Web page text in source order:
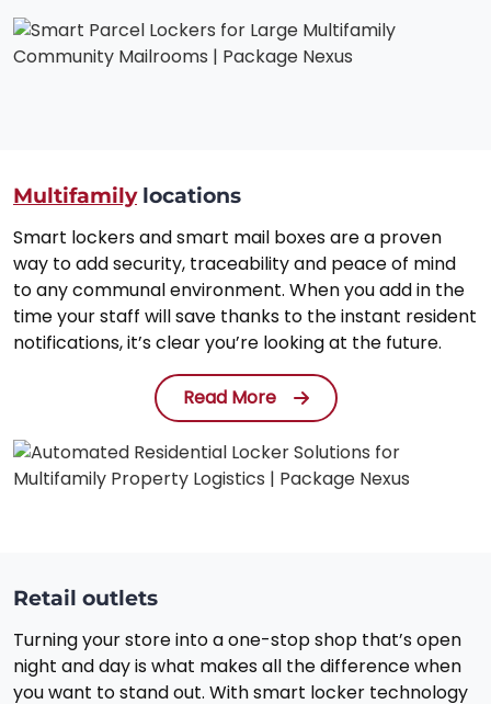
Multifamilylocations
Smart lockers and smart mail boxes are a proven
way to add security, traceability and peace of mind
to any communal environment. When you add in the
time your staff will save thanks to the instant resident
notifications, it’s clear you’re looking at the future.
Read More
Retail outlets
Turning your store into a one-stop shop that’s open
night and day is what makes all the difference when
you want to stand out. With smart locker technology